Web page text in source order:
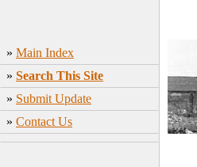
» Main Index
» Search This Site
» Submit Update
» Contact Us